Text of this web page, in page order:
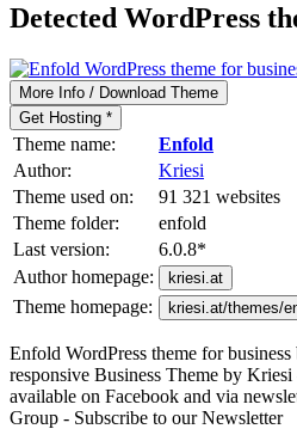
Detected WordPress
More Info / Download Theme
Get Hosting *
Theme name:
Enfold
Author:
Kriesi
Theme used on:
91 321 websites
Theme folder:
enfold
Last version:
6.0.8*
Author homepage:
kriesi.at
Theme homepage: kriesi.at/themes/
Enfold WordPress theme for
responsive Business Theme by
available on Facebook and via
Group - Subscribe to our Newsletter